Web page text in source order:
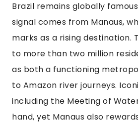
Brazil remains globally
signal comes from Manaus,
marks as a rising destination.
to more than two million
as both a functioning
to Amazon river journeys.
including the Meeting of
hand, yet Manaus also